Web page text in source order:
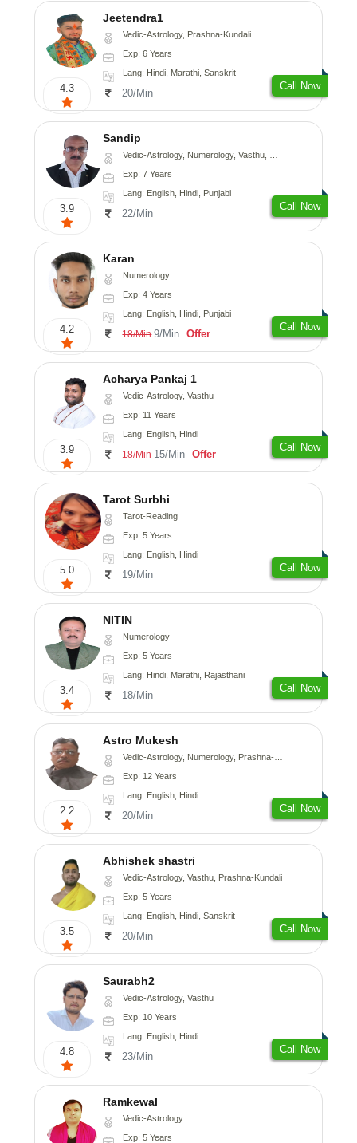
4.3
Jeetendra1
Vedic-Astrology, Prashna-Kundali
Exp: 6 Years
Lang: Hindi, Marathi, Sanskrit
20/Min
Call Now
3.9
Sandip
Vedic-Astrology, Numerology, Vasthu, Nadi-Astrology, Psychology, Medical-Astrology, Prashna-Kundali
Exp: 7 Years
Lang: English, Hindi, Punjabi
22/Min
Call Now
4.2
Karan
Numerology
Exp: 4 Years
Lang: English, Hindi, Punjabi
18/Min 9/Min Offer
Call Now
3.9
Acharya Pankaj 1
Vedic-Astrology, Vasthu
Exp: 11 Years
Lang: English, Hindi
18/Min 15/Min Offer
Call Now
5.0
Tarot Surbhi
Tarot-Reading
Exp: 5 Years
Lang: English, Hindi
19/Min
Call Now
3.4
NITIN
Numerology
Exp: 5 Years
Lang: Hindi, Marathi, Rajasthani
18/Min
Call Now
2.2
Astro Mukesh
Vedic-Astrology, Numerology, Prashna-Kundali
Exp: 12 Years
Lang: English, Hindi
20/Min
Call Now
3.5
Abhishek shastri
Vedic-Astrology, Vasthu, Prashna-Kundali
Exp: 5 Years
Lang: English, Hindi, Sanskrit
20/Min
Call Now
4.8
Saurabh2
Vedic-Astrology, Vasthu
Exp: 10 Years
Lang: English, Hindi
23/Min
Call Now
Ramkewal
Vedic-Astrology
Exp: 5 Years